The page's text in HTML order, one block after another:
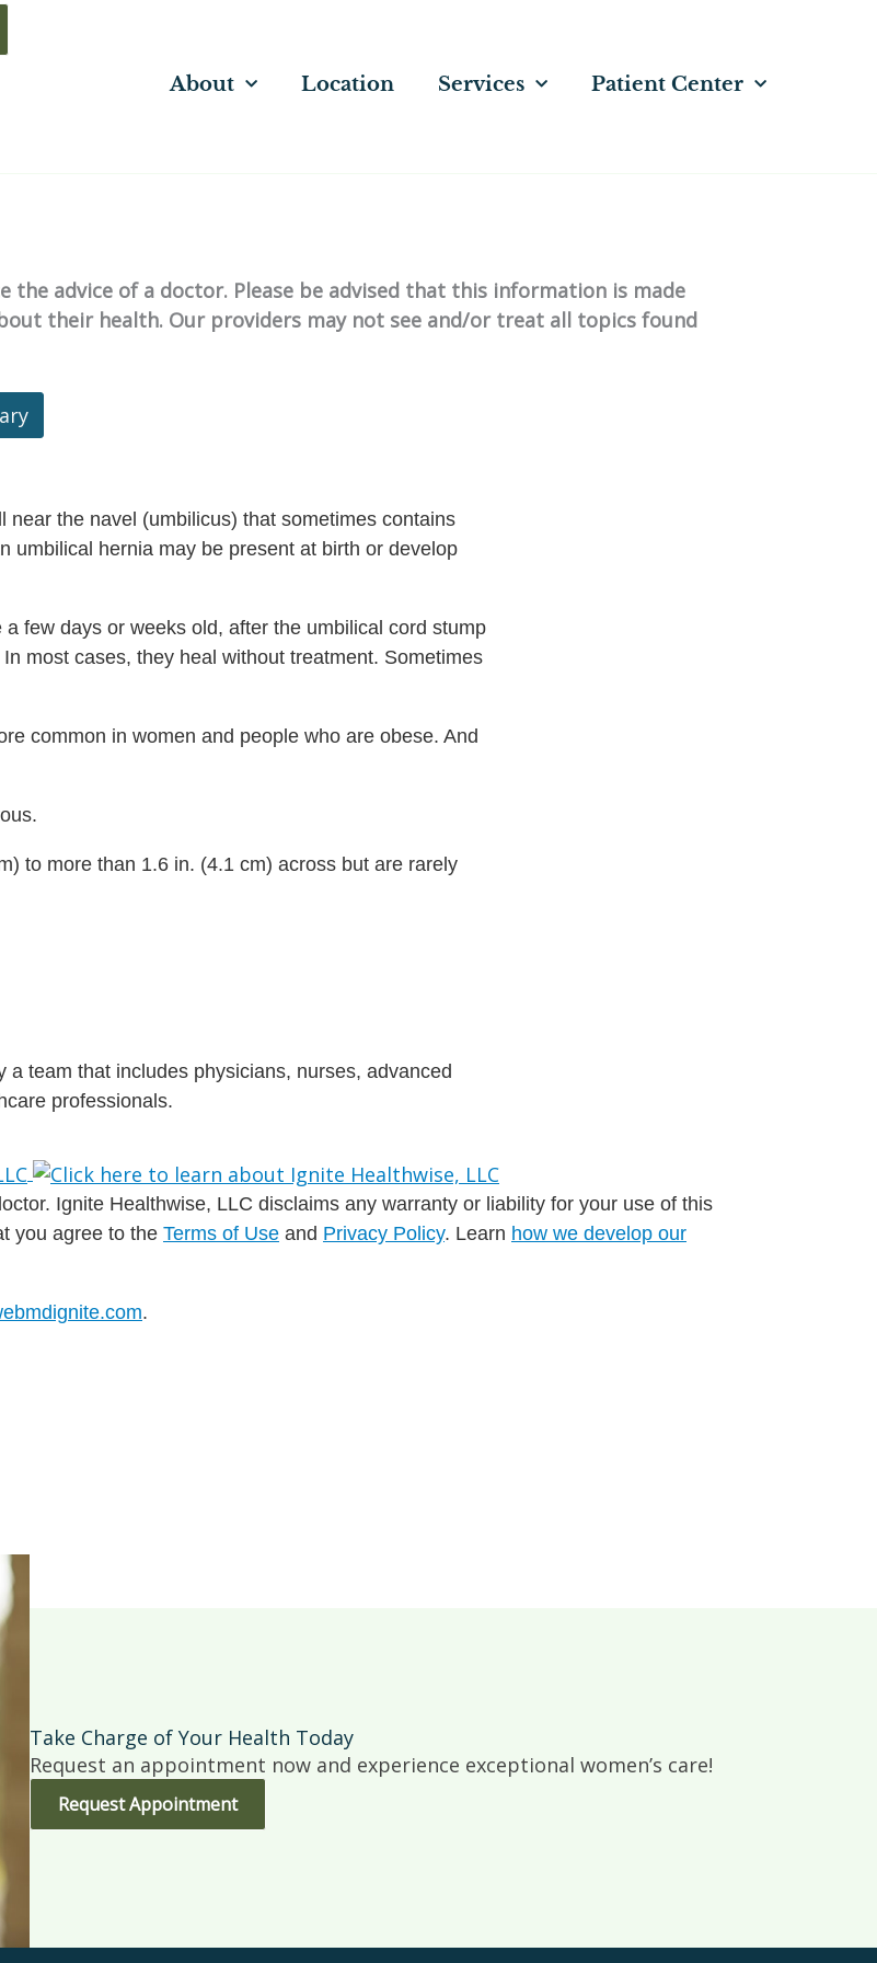
About Location Services Patient Center
advice of a doctor. Please be advised that this information is made
their health. Our providers may not see and/or treat all topics found
the navel (umbilicus) that sometimes contains
umbilical hernia may be present at birth or develop
few days or weeks old, after the umbilical cord stump
most cases, they heal without treatment. Sometimes
common in women and people who are obese. And
to more than 1.6 in. (4.1 cm) across but are rarely
team that includes physicians, nurses, advanced
professionals.
Ignite Healthwise, LLC disclaims any warranty or liability for your use of this
you agree to the Terms of Use and Privacy Policy. Learn how we develop our
.
Take Charge of Your Health Today
Request an appointment now and experience exceptional women’s care!
Request Appointment